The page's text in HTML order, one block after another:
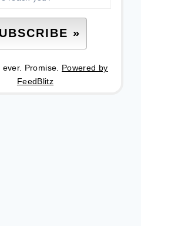
Promise. Powered by
FeedBlitz